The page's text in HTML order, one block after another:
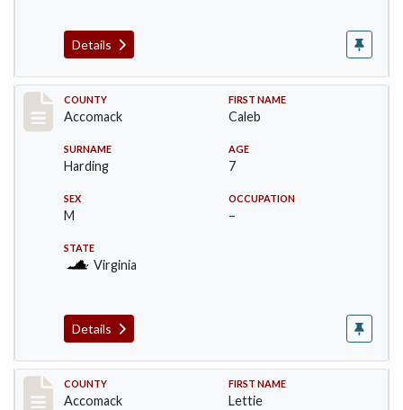
Details
Record #18237
COUNTY
Accomack
FIRST NAME
Caleb
SURNAME
Harding
AGE
7
SEX
M
OCCUPATION
–
STATE
Virginia
Details
Record #18238
COUNTY
Accomack
FIRST NAME
Lettie